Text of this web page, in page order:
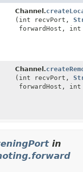
Channel.
(int recvPort,
forwardHost, int
Channel.
(int recvPort,
forwardHost, int
in